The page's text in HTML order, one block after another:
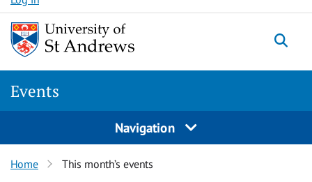
Events
Navigation
Home This month’s events